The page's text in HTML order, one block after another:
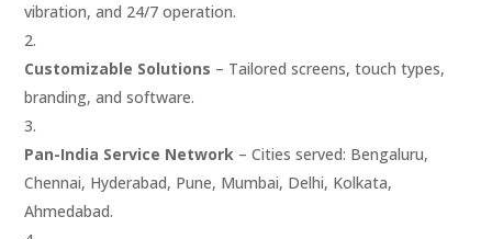
vibration, and 24/7 operation.
Customizable Solutions – Tailored screens, touch types,
branding, and software.
Pan-India Service Network – Cities served: Bengaluru,
Chennai, Hyderabad, Pune, Mumbai, Delhi, Kolkata,
Ahmedabad.